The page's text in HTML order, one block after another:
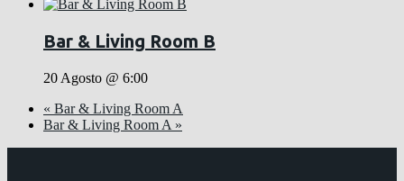
Bar & Living Room B
20 Agosto @ 6:00
« Bar & Living Room A
Bar & Living Room A »